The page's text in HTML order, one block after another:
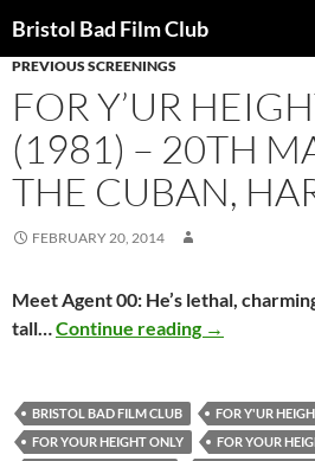
to
content
Bristol Bad Film Club
PREVIOUS SCREENINGS
FOR Y’UR
(1981) – 20TH
THE CUBAN,
FEBRUARY 20, 2014
Meet Agent 00: He’s lethal,
tall…Continue reading FOR Y’UR
→
BRISTOL BAD FILM CLUB
FOR Y'UR
FOR YOUR HEIGHT ONLY
FOR YOUR